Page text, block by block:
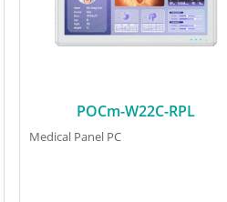
POCm-W22C-RPL
Medical Panel PC